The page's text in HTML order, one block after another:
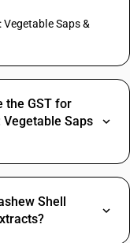
Saps &
the GST for
Vegetable Saps
Shell